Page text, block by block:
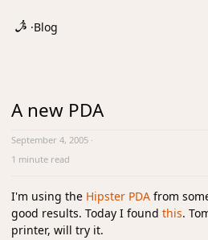
·Blog
A new PDA
September 4, 2005 ·
1 minute read
I'm using the Hipster PDA from
good results. Today I found this.
printer, will try it.